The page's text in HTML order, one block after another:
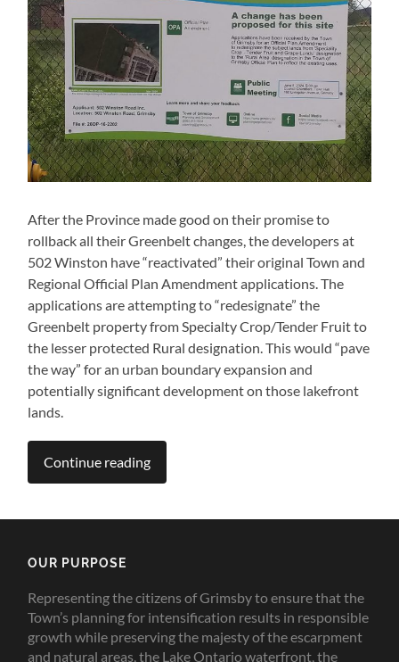
After the Province made good on their promise to
rollback all their Greenbelt changes, the developers at
502 Winston have “reactivated” their original Town and
Regional Official Plan Amendment applications. The
applications are attempting to “redesignate” the
Greenbelt property from Specialty Crop/Tender Fruit to
the lesser protected Rural designation. This would “pave
the way” for an urban boundary expansion and
potentially significant development on those lakefront
lands.
Continue reading
OUR PURPOSE
Representing the citizens of Grimsby to ensure that the
Town’s planning for intensification results in responsible
growth while preserving the majesty of the escarpment
and natural areas, the Lake Ontario waterfront, the